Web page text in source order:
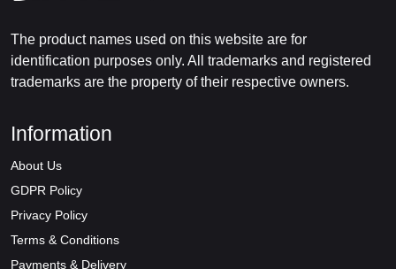
The product names used on this website are for
identification purposes only. All trademarks and registered
trademarks are the property of their respective owners.
Information
About Us
GDPR Policy
Privacy Policy
Terms & Conditions
Payments & Delivery